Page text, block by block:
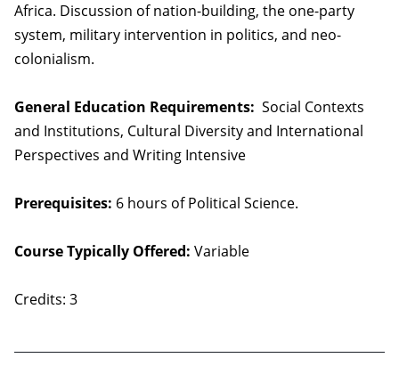
Africa. Discussion of nation-building, the one-party
system, military intervention in politics, and neo-
colonialism.
General Education Requirements: Social Contexts
and Institutions, Cultural Diversity and International
Perspectives and Writing Intensive
Prerequisites: 6 hours of Political Science.
Course Typically Offered: Variable
Credits: 3